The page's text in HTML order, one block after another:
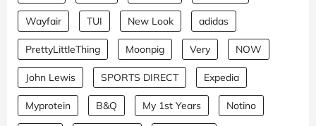
Wayfair TUI New Look adidas
PrettyLittleThing Moonpig Very NOW
John Lewis SPORTS DIRECT Expedia
Myprotein B&Q My 1st Years Notino